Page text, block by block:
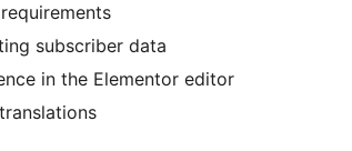
subscriber data
in the Elementor editor